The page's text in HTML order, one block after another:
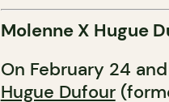
Molenne X Hugue
On February 24
Hugue Dufour